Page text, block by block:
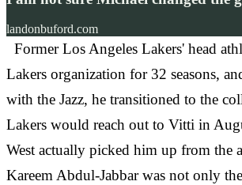
landonbuford.com
Former Los Angeles Lakers' head
Lakers organization for 32 seasons,
with the Jazz, he transitioned to the
Lakers would reach out to Vitti in
West actually picked him up from the
Kareem Abdul-Jabbar was not only